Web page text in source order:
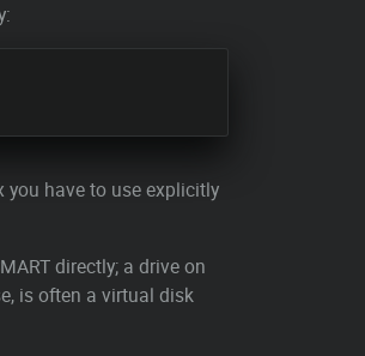
you have to use explicitly
directly; a drive on
is often a virtual disk